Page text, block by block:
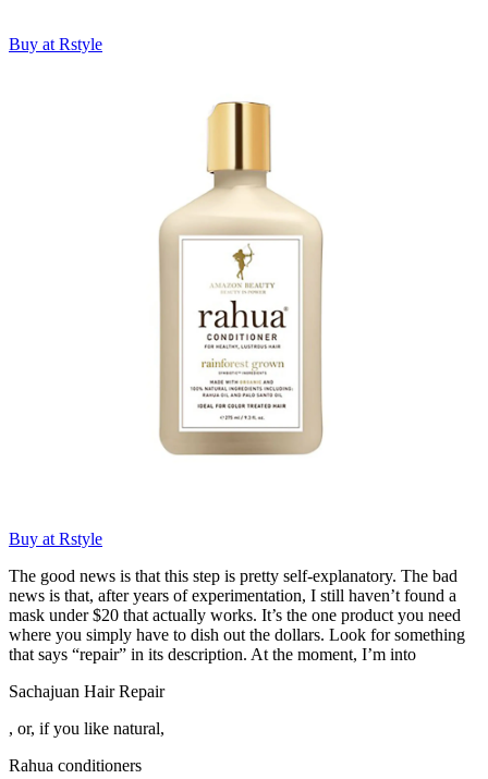
Buy at Rstyle
Buy at Rstyle
The good news is that this step is pretty self-explanatory. The bad
news is that, after years of experimentation, I still haven’t found a
mask under $20 that actually works. It’s the one product you need
where you simply have to dish out the dollars. Look for something
that says “repair” in its description. At the moment, I’m into
Sachajuan Hair Repair
, or, if you like natural,
Rahua conditioners